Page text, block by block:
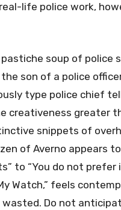
life police work,
soup of police
son of a police
type police chief
creativeness greater
snippets of
of Averno appears
to “You do not prefer
Watch,” feels
Do not